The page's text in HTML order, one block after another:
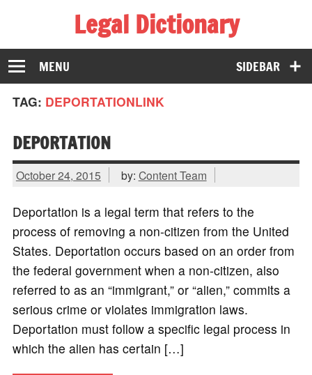
Legal Dictionary
The Law Dictionary for Everyone
SIDEBAR
MENU
TAG: DEPORTATIONLINK
DEPORTATION
October 24, 2015 by: Content Team
Deportation is a legal term that refers to the
process of removing a non-citizen from the United
States. Deportation occurs based on an order from
the federal government when a non-citizen, also
referred to as an “immigrant,” or “alien,” commits a
serious crime or violates immigration laws.
Deportation must follow a specific legal process in
which the alien has certain […]